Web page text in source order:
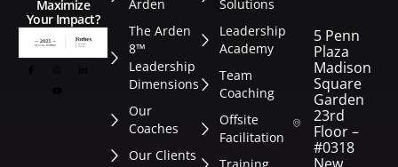
Maximize
Your Impact?
Arden
The Arden
8™
Leadership
Dimensions
Our
Coaches
Our Clients
Solutions
Leadership
Academy
Team
Coaching
Offsite
Facilitation
Training
5 Penn
Plaza
Madison
Square
Garden
23rd
Floor –
#0318
New